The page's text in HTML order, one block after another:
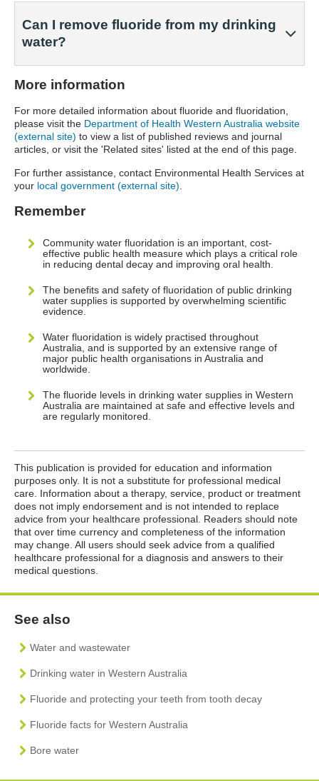
Can I remove fluoride from my drinking
water?
More information
For more detailed information about fluoride and fluoridation,
please visit the Department of Health Western Australia website
(external site) to view a list of published reviews and journal
articles, or visit the 'Related sites' listed at the end of this page.
For further assistance, contact Environmental Health Services at
your local government (external site)
Remember
Community water fluoridation is an important, cost-
effective public health measure which plays a critical role
in reducing dental decay and improving oral health.
The benefits and safety of fluoridation of public drinking
water supplies is supported by overwhelming scientific
evidence.
Water fluoridation is widely practised throughout
Australia, and is supported by an extensive range of
major public health organisations in Australia and
worldwide.
The fluoride levels in drinking water supplies in Western
Australia are maintained at safe and effective levels and
are regularly monitored.
This publication is provided for education and information
purposes only. It is not a substitute for professional medical
care. Information about a therapy, service, product or treatment
does not imply endorsement and is not intended to replace
advice from your healthcare professional. Readers should note
that over time currency and completeness of the information
may change. All users should seek advice from a qualified
healthcare professional for a diagnosis and answers to their
medical questions.
See also
Water and wastewater
Drinking water in Western Australia
Fluoride and protecting your teeth from tooth decay
Fluoride facts for Western Australia
Bore water